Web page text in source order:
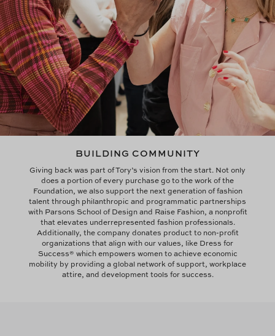
BUILDING COMMUNITY
Giving back was part of Tory’s vision from the start. Not only
does a portion of every purchase go to the work of the
Foundation, we also support the next generation of fashion
talent through philanthropic and programmatic partnerships
with Parsons School of Design and Raise Fashion, a nonprofit
that elevates underrepresented fashion professionals.
Additionally, the company donates product to non-profit
organizations that align with our values, like Dress for
Success® which empowers women to achieve economic
mobility by providing a global network of support, workplace
attire, and development tools for success.